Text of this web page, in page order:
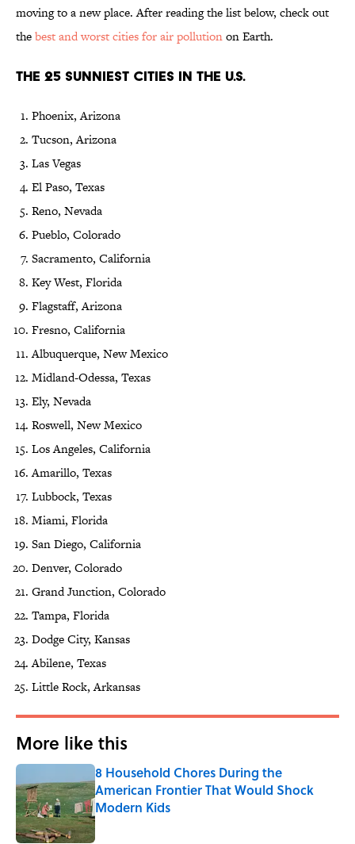
moving to a new place. After reading the list below, check out
thebest and worst cities for air pollutionon Earth.
The 25 Sunniest Cities in the U.S.
Phoenix, Arizona
Tucson, Arizona
Las Vegas
El Paso, Texas
Reno, Nevada
Pueblo, Colorado
Sacramento, California
Key West, Florida
Flagstaff, Arizona
Fresno, California
Albuquerque, New Mexico
Midland-Odessa, Texas
Ely, Nevada
Roswell, New Mexico
Los Angeles, California
Amarillo, Texas
Lubbock, Texas
Miami, Florida
San Diego, California
Denver, Colorado
Grand Junction, Colorado
Tampa, Florida
Dodge City, Kansas
Abilene, Texas
Little Rock, Arkansas
More like this
8 Household Chores During the
American Frontier That Would Shock
Modern Kids
Published by on Invalid Date